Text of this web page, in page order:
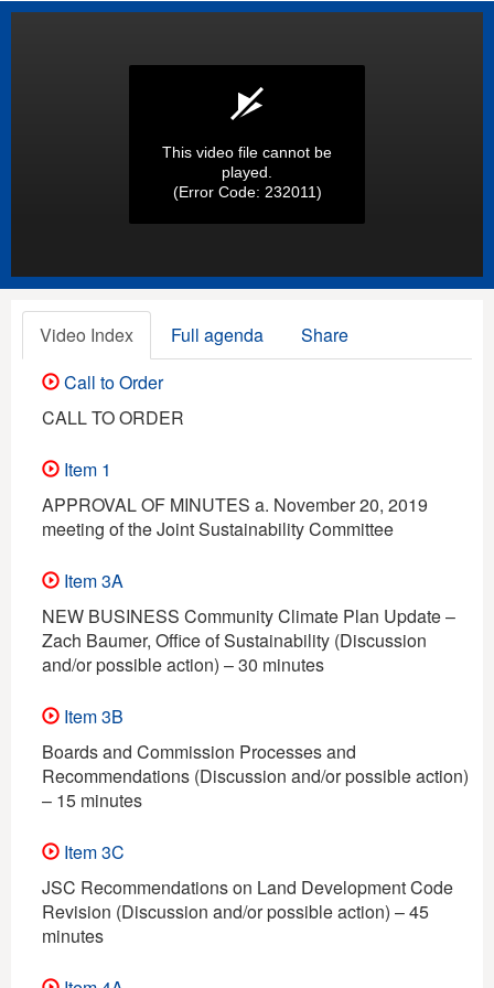
This video file cannot be
played.
(Error Code: 232011)
Video Index Full agenda
Share
Call to Order
CALL TO ORDER
Item 1
APPROVAL OF MINUTES a. November 20, 2019
meeting of the Joint Sustainability Committee
Item 3A
NEW BUSINESS Community Climate Plan Update –
Zach Baumer, Office of Sustainability (Discussion
and/or possible action) – 30 minutes
Item 3B
Boards and Commission Processes and
Recommendations (Discussion and/or possible action)
– 15 minutes
Item 3C
JSC Recommendations on Land Development Code
Revision (Discussion and/or possible action) – 45
minutes